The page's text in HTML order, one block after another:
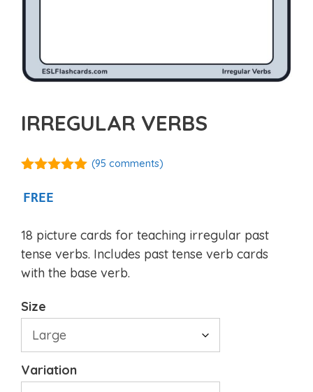
IRREGULAR VERBS
5
(95 comments)
FREE
18 picture cards for teaching irregular past
tense verbs. Includes past tense verb cards
with the base verb.
Size
Variation